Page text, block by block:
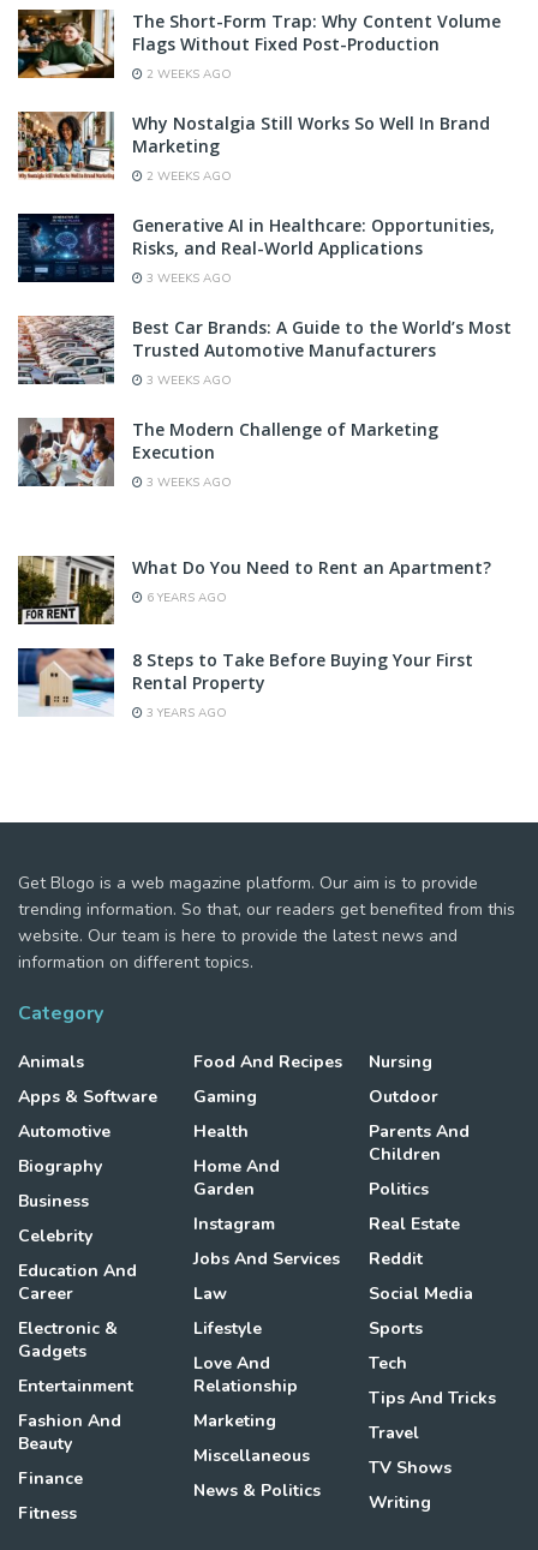
The Short-Form Trap: Why Content Volume
Flags Without Fixed Post-Production
2 WEEKS AGO
Why Nostalgia Still Works So Well In Brand
Marketing
2 WEEKS AGO
Generative AI in Healthcare: Opportunities,
Risks, and Real-World Applications
3 WEEKS AGO
Best Car Brands: A Guide to the World’s Most
Trusted Automotive Manufacturers
3 WEEKS AGO
The Modern Challenge of Marketing
Execution
3 WEEKS AGO
What Do You Need to Rent an Apartment?
6 YEARS AGO
8 Steps to Take Before Buying Your First
Rental Property
3 YEARS AGO
Get Blogo is a web magazine platform. Our aim is to provide
trending information. So that, our readers get benefited from this
website. Our team is here to provide the latest news and
information on different topics.
Category
Animals
Apps & Software
Automotive
Biography
Business
Celebrity
Education And
Career
Electronic &
Gadgets
Entertainment
Fashion And
Beauty
Finance
Fitness
Food And Recipes
Gaming
Health
Home And
Garden
Instagram
Jobs And Services
Law
Lifestyle
Love And
Relationship
Marketing
Miscellaneous
News & Politics
Nursing
Outdoor
Parents And
Children
Politics
Real Estate
Reddit
Social Media
Sports
Tech
Tips And Tricks
Travel
TV Shows
Writing